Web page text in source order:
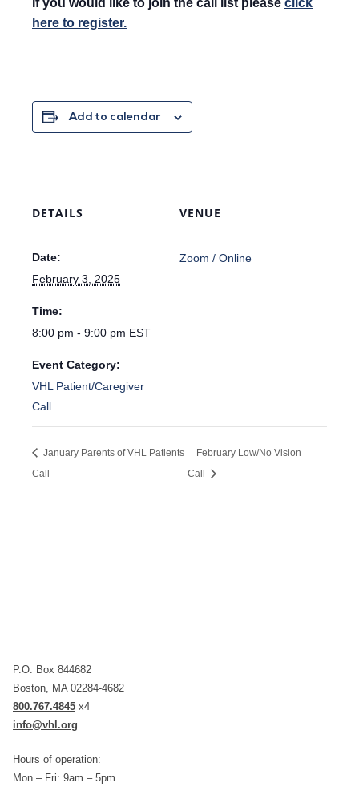
here to register.
Add to calendar
DETAILS
Date:
February 3, 2025
Time:
8:00 pm - 9:00 pm EST
Event Category:
VHL Patient/Caregiver
Call
VENUE
Zoom / Online
January Parents of VHL Patients
Call
February Low/No Vision
Call
P.O. Box 844682
Boston, MA 02284-4682
800.767.4845 x4
info@vhl.org
Hours of operation:
Mon – Fri: 9am – 5pm